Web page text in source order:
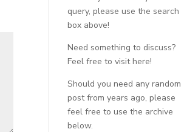
query, please use the search
box above!
Need something to discuss?
Feel free to visithere!
Should you need any random
post from years ago, please
feel free to use the archive
below.